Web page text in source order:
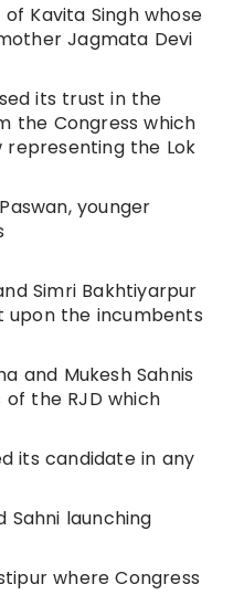
Kavita Singh whose
Jagmata Devi
its trust in the
the Congress which
representing the Lok
younger
Simri Bakhtiyarpur
upon the incumbents
and Mukesh Sahnis
the RJD which
its candidate in any
launching
where Congress